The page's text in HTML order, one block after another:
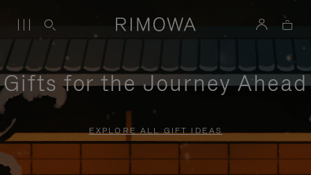
Gifts for the Journey Ahead
EXPLORE ALL GIFT IDEAS